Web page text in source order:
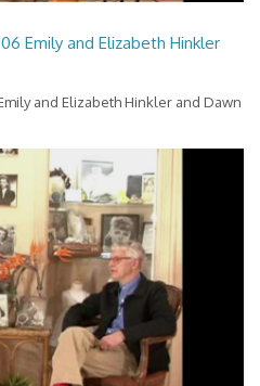
Emily and Elizabeth Hinkler
and Elizabeth Hinkler and Dawn